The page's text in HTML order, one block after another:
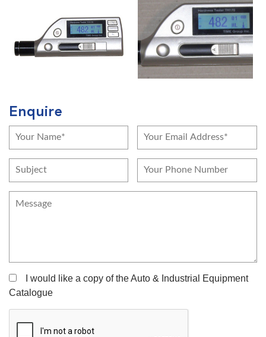
Enquire
I would like a copy of the Auto & Industrial Equipment
Catalogue